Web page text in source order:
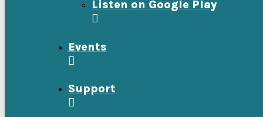
Listen on Google Play
Events
Support